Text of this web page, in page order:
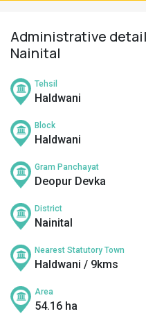
Administrative
Nainital
Tehsil
Haldwani
Block
Haldwani
Gram Panchayat
Deopur Devka
District
Nainital
Nearest Statutory Town
Haldwani / 9kms
Area
54.16 ha